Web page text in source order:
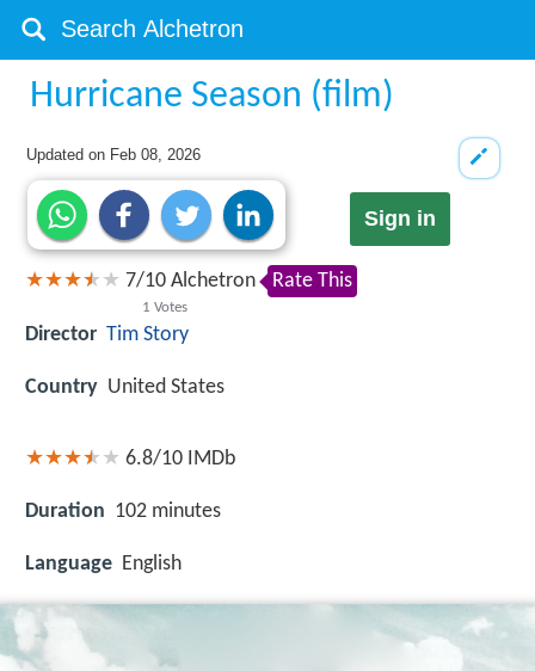
Hurricane Season (film)
Updated on Feb 08, 2026
Sign in
7/10
1 Votes
Alchetron Rate This
Director Tim Story
Country United States
6.8/10 IMDb
Duration 102 minutes
Language English